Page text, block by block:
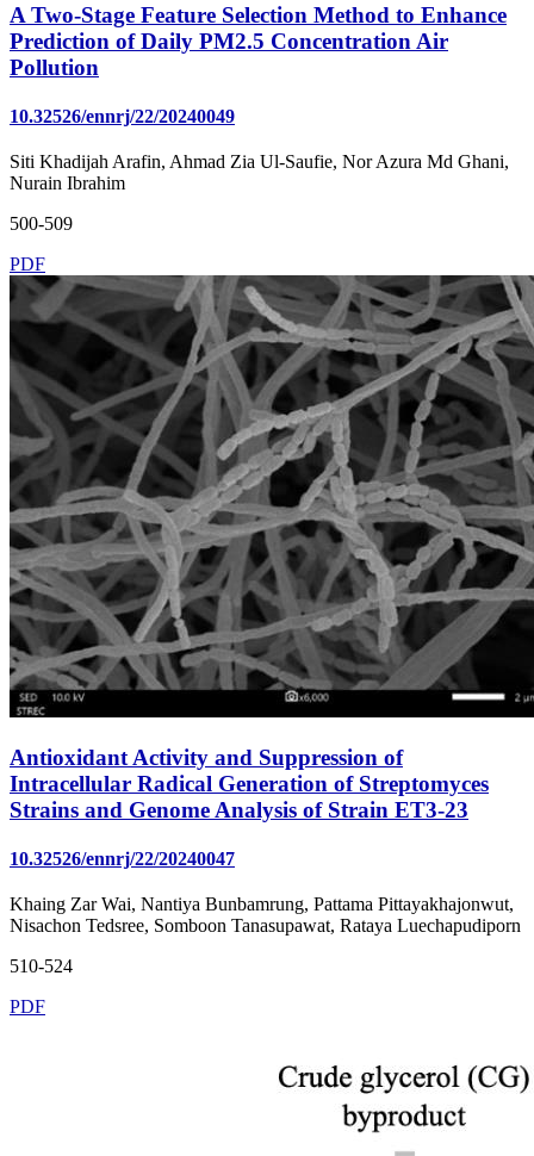
A Two-Stage Feature Selection Method to Enhance
Prediction of Daily PM2.5 Concentration Air
Pollution
10.32526/ennrj/22/20240049
Siti Khadijah Arafin, Ahmad Zia Ul-Saufie, Nor Azura Md Ghani,
Nurain Ibrahim
500-509
PDF
Antioxidant Activity and Suppression of
Intracellular Radical Generation of Streptomyces
Strains and Genome Analysis of Strain ET3-23
10.32526/ennrj/22/20240047
Khaing Zar Wai, Nantiya Bunbamrung, Pattama Pittayakhajonwut,
Nisachon Tedsree, Somboon Tanasupawat, Rataya Luechapudiporn
510-524
PDF